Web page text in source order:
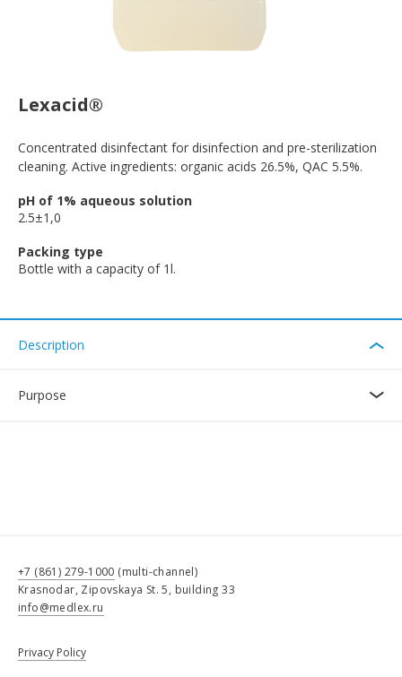
Lexacid®
Concentrated disinfectant for disinfection and pre-sterilization
cleaning. Active ingredients: organic acids 26.5%, QAC 5.5%.
pH of 1% aqueous solution
2.5±1,0
Packing type
Bottle with a capacity of 1l.
Description
Purpose
+7 (861) 279-1000 (multi-channel)
Krasnodar, Zipovskaya St. 5, building 33
info@medlex.ru
Privacy Policy